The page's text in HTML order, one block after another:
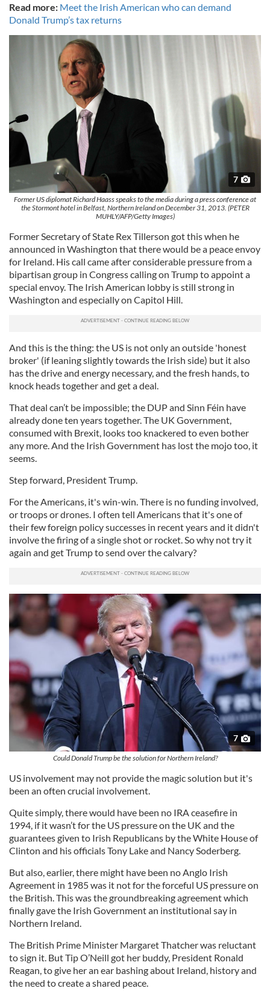
Read more: Meet the Irish American who can demand
Donald Trump’s tax returns
7
Former US diplomat Richard Haass speaks to the media during a press conference at
the Stormont hotel in Belfast, Northern Ireland on December 31, 2013. (PETER
MUHLY/AFP/Getty Images)
Former Secretary of State Rex Tillerson got this when he
announced in Washington that there would be a peace envoy
for Ireland. His call came after considerable pressure from a
bipartisan group in Congress calling on Trump to appoint a
special envoy. The Irish American lobby is still strong in
Washington and especially on Capitol Hill.
And this is the thing: the US is not only an outside 'honest
broker' (if leaning slightly towards the Irish side) but it also
has the drive and energy necessary, and the fresh hands, to
knock heads together and get a deal.
That deal can’t be impossible; the DUP and Sinn Féin have
already done ten years together. The UK Government,
consumed with Brexit, looks too knackered to even bother
any more. And the Irish Government has lost the mojo too, it
seems.
Step forward, President Trump.
For the Americans, it's win-win. There is no funding involved,
or troops or drones. I often tell Americans that it's one of
their few foreign policy successes in recent years and it didn't
involve the firing of a single shot or rocket. So why not try it
again and get Trump to send over the calvary?
7
Could Donald Trump be the solution for Northern Ireland?
US involvement may not provide the magic solution but it's
been an often crucial involvement.
Quite simply, there would have been no IRA ceasefire in
1994, if it wasn’t for the US pressure on the UK and the
guarantees given to Irish Republicans by the White House of
Clinton and his officials Tony Lake and Nancy Soderberg.
But also, earlier, there might have been no Anglo Irish
Agreement in 1985 was it not for the forceful US pressure on
the British. This was the groundbreaking agreement which
finally gave the Irish Government an institutional say in
Northern Ireland.
The British Prime Minister Margaret Thatcher was reluctant
to sign it. But Tip O’Neill got her buddy, President Ronald
Reagan, to give her an ear bashing about Ireland, history and
the need to create a shared peace.